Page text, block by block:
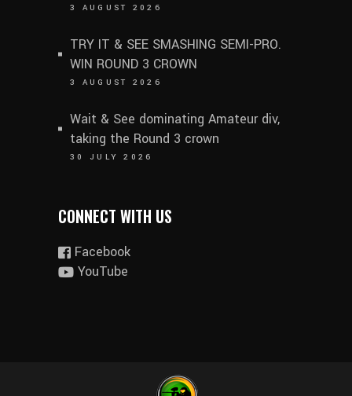
3 AUGUST 2026
TRY IT & SEE SMASHING SEMI-PRO.
WIN ROUND 3 CROWN
3 AUGUST 2026
Wait & See dominating Amateur div,
taking the Round 3 crown
30 JULY 2026
CONNECT WITH US
Facebook
YouTube